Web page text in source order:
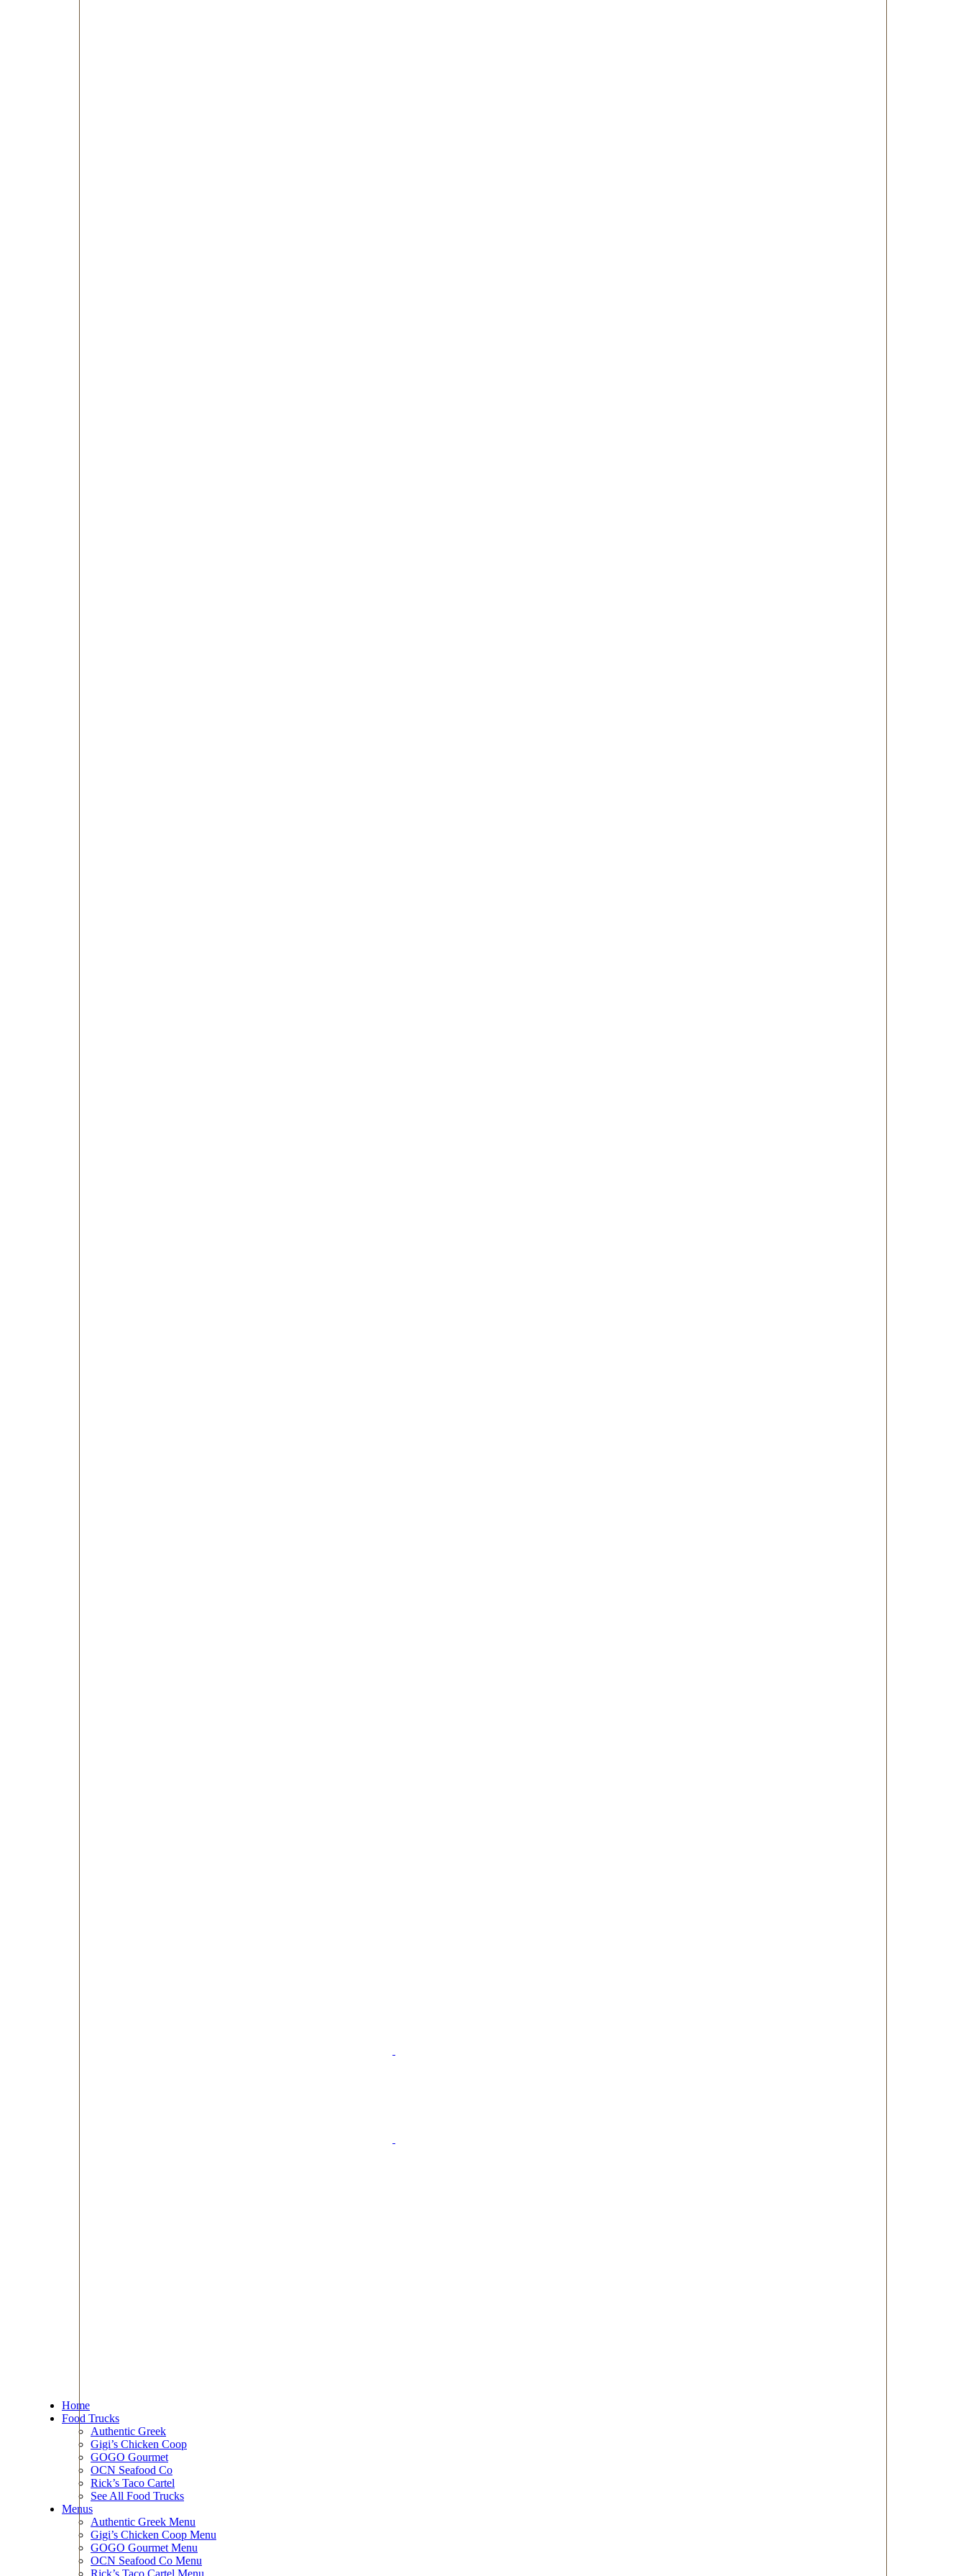
Home
Food Trucks
Authentic Greek
Gigi’s Chicken Coop
GOGO Gourmet
OCN Seafood Co
Rick’s Taco Cartel
See All Food Trucks
Menus
Authentic Greek Menu
Gigi’s Chicken Coop Menu
GOGO Gourmet Menu
OCN Seafood Co Menu
Rick’s Taco Cartel Menu